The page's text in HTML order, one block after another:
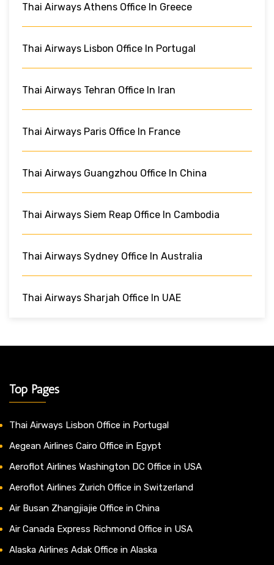
Thai Airways Athens Office In Greece
Thai Airways Lisbon Office In Portugal
Thai Airways Tehran Office In Iran
Thai Airways Paris Office In France
Thai Airways Guangzhou Office In China
Thai Airways Siem Reap Office In Cambodia
Thai Airways Sydney Office In Australia
Thai Airways Sharjah Office In UAE
Top Pages
Thai Airways Lisbon Office in Portugal
Aegean Airlines Cairo Office in Egypt
Aeroflot Airlines Washington DC Office in USA
Aeroflot Airlines Zurich Office in Switzerland
Air Busan Zhangjiajie Office in China
Air Canada Express Richmond Office in USA
Alaska Airlines Adak Office in Alaska